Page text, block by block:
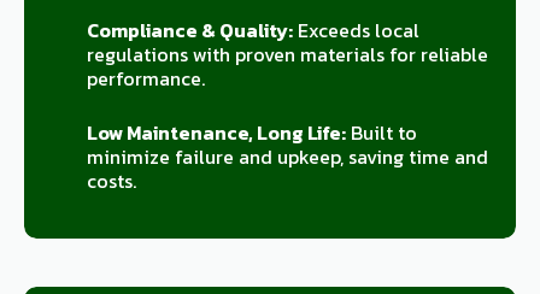
Compliance & Quality:Exceeds local
regulations with proven materials for reliable
performance.
Low Maintenance, Long Life:Built to
minimize failure and upkeep, saving time and
costs.